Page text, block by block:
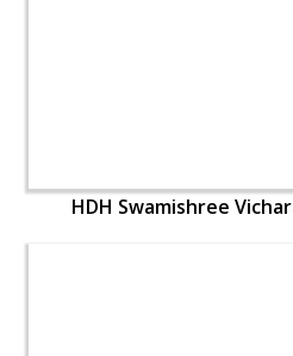
HDH Swamishree